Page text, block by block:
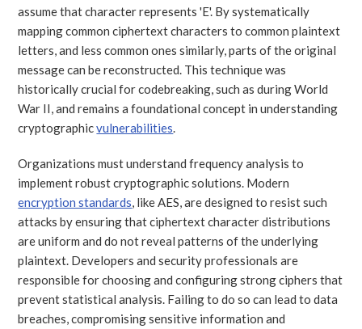
assume that character represents 'E'. By systematically
mapping common ciphertext characters to common plaintext
letters, and less common ones similarly, parts of the original
message can be reconstructed. This technique was
historically crucial for codebreaking, such as during World
War II, and remains a foundational concept in understanding
cryptographicvulnerabilities
Organizations must understand frequency analysis to
implement robust cryptographic solutions. Modern
encryption standards , like AES, are designed to resist such
attacks by ensuring that ciphertext character distributions
are uniform and do not reveal patterns of the underlying
plaintext. Developers and security professionals are
responsible for choosing and configuring strong ciphers that
prevent statistical analysis. Failing to do so can lead to data
breaches, compromising sensitive information and